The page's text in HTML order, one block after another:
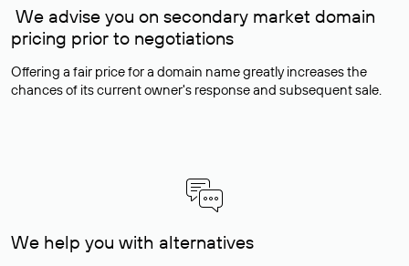
We advise you on secondary market domain
pricing prior to negotiations
Offering a fair price for a domain name greatly increases the
chances of its current owner's response and subsequent sale.
We help you with alternatives